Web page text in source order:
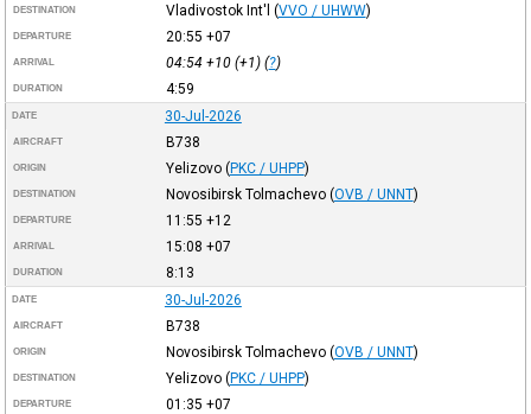
DESTINATION Vladivostok Int'l (VVO / UHWW)
DEPARTURE 20:55 +07
ARRIVAL 04:54 +10(+1) (?)
DURATION 4:59
DATE 30-Jul-2026
AIRCRAFT B738
ORIGIN Yelizovo (PKC / UHPP)
DESTINATION Novosibirsk Tolmachevo (OVB / UNNT)
DEPARTURE 11:55 +12
ARRIVAL 15:08 +07
DURATION 8:13
DATE 30-Jul-2026
AIRCRAFT B738
ORIGIN Novosibirsk Tolmachevo (OVB / UNNT)
DESTINATION Yelizovo (PKC / UHPP)
DEPARTURE 01:35 +07